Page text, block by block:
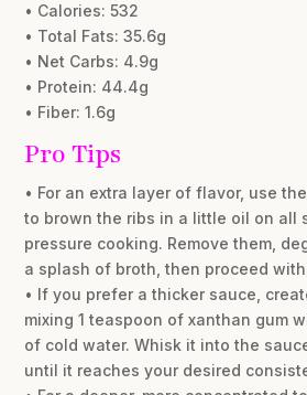
• Calories: 532
• Total Fats: 35.6g
• Net Carbs: 4.9g
• Protein: 44.4g
• Fiber: 1.6g
Pro Tips
• For an extra layer of flavor, use
to brown the ribs in a little oil on all
pressure cooking. Remove them,
a splash of broth, then proceed
• If you prefer a thicker sauce,
mixing 1 teaspoon of xanthan gum
of cold water. Whisk it into the
until it reaches your desired